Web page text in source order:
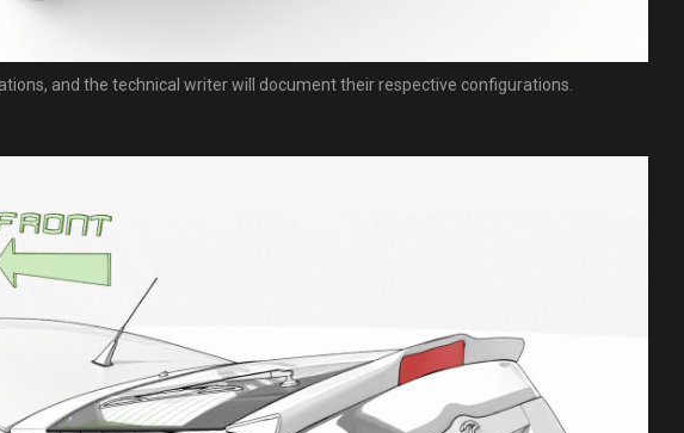
and the technical writer will document their respective configurations.